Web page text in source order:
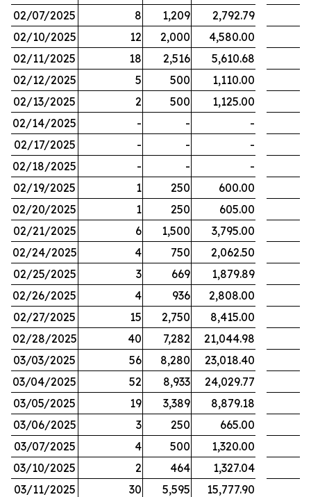
02/07/2025
8 1,209
2,792.79
02/10/2025
12 2,000
4,580.00
02/11/2025
18 2,516
5,610.68
02/12/2025
5 500
1,110.00
02/13/2025
2 500
1,125.00
02/14/2025
- -
-
02/17/2025
- -
-
02/18/2025
- -
-
02/19/2025
1 250
600.00
02/20/2025
1 250
605.00
02/21/2025
6 1,500
3,795.00
02/24/2025
4 750
2,062.50
02/25/2025
3 669
1,879.89
02/26/2025
4 936
2,808.00
02/27/2025
15 2,750
8,415.00
02/28/2025
40 7,282
21,044.98
03/03/2025
56 8,280
23,018.40
03/04/2025
52 8,933
24,029.77
03/05/2025
19 3,389
8,879.18
03/06/2025
3 250
665.00
03/07/2025
4 500
1,320.00
03/10/2025
2 464
1,327.04
03/11/2025
30 5,595
15,777.90